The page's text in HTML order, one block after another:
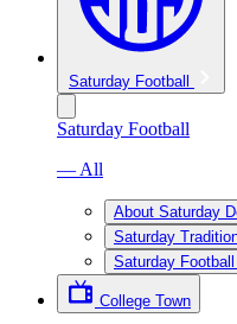
Saturday Football
Saturday Football
— All
About Saturday
Saturday
Saturday
College Town